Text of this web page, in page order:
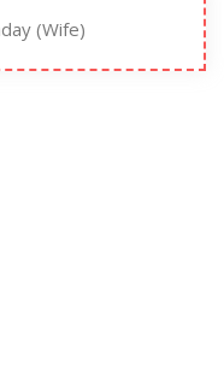
(Wife)